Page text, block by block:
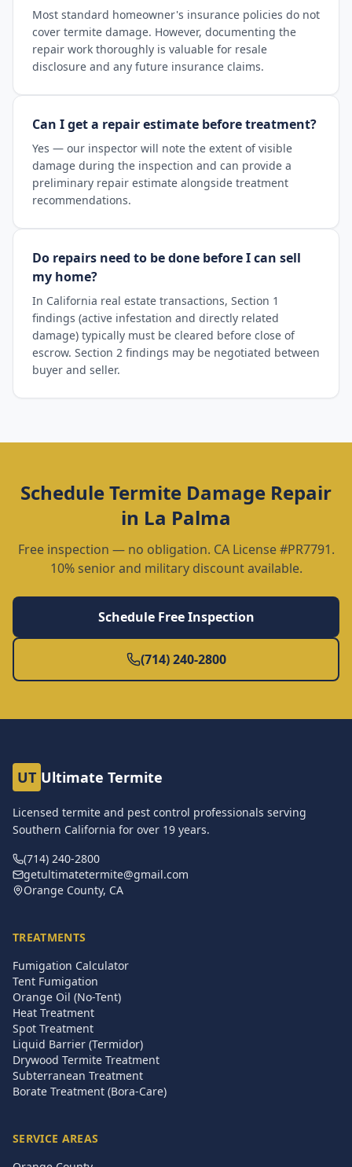
Most standard homeowner's insurance policies do not
cover termite damage. However, documenting the
repair work thoroughly is valuable for resale
disclosure and any future insurance claims.
Can I get a repair estimate before treatment?
Yes — our inspector will note the extent of visible
damage during the inspection and can provide a
preliminary repair estimate alongside treatment
recommendations.
Do repairs need to be done before I can sell
my home?
In California real estate transactions, Section 1
findings (active infestation and directly related
damage) typically must be cleared before close of
escrow. Section 2 findings may be negotiated between
buyer and seller.
ScheduleTermite Damage Repair
in La Palma
Free inspection — no obligation. CA License #PR7791.
10% senior and military discount available.
Schedule Free Inspection
(714) 240-2800
UT Ultimate Termite
Licensed termite and pest control professionals serving
Southern California for over 19 years.
(714) 240-2800
getultimatetermite@gmail.com
Orange County, CA
TREATMENTS
Fumigation Calculator
Tent Fumigation
Orange Oil (No-Tent)
Heat Treatment
Spot Treatment
Liquid Barrier (Termidor)
Drywood Termite Treatment
Subterranean Treatment
Borate Treatment (Bora-Care)
SERVICE AREAS